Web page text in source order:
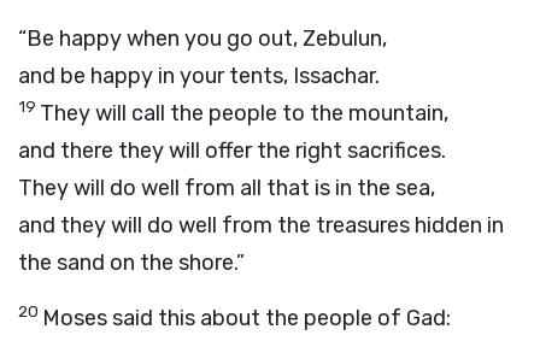
“Be happy when you go out, Zebulun,
and be happy in your tents, Issachar.
19 They will call the people to the mountain,
and there they will offer the right sacrifices.
They will do well from all that is in the sea,
and they will do well from the treasures hidden in
the sand on the shore.”
20 Moses said this about the people of Gad: